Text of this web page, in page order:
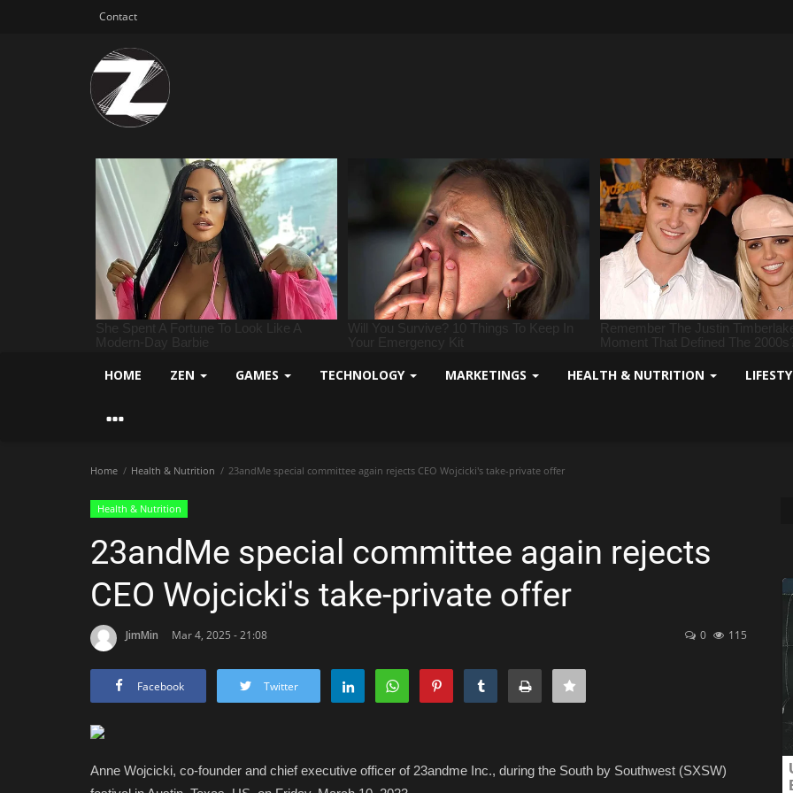
Contact
HOME ZEN GAMES TECHNOLOGY MARKETINGS HEALTH & NUTRITION
Home Health & Nutrition 23andMe special committee again rejects CEO Wojcicki's take-private offer
Health & Nutrition
23andMe special committee again rejects
CEO Wojcicki's take-private offer
JimMin Mar 4, 2025 - 21:08 0 115
Facebook Twitter
Anne Wojcicki, co-founder and chief executive officer of 23andme Inc., during the South by Southwest (SXSW)